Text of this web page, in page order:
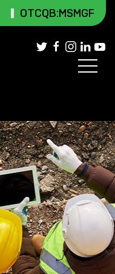
OTCQB:MSMGF